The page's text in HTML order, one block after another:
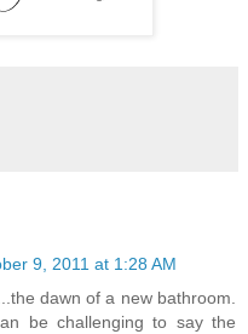
9, 2011 at 1:28 AM
dawn of a new bathroom.
be challenging to say the